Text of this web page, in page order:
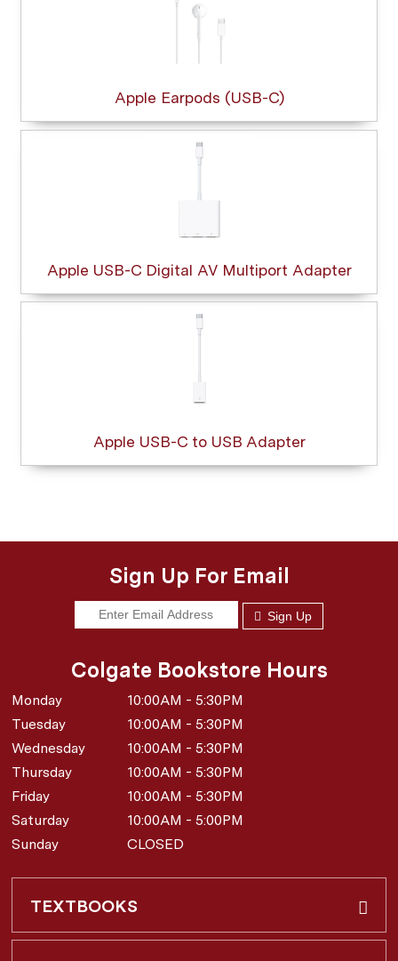
Apple Earpods (USB-C)
Apple USB-C Digital AV Multiport Adapter
Apple USB-C to USB Adapter
Sign Up For Email
Sign Up
Colgate Bookstore Hours
Monday
10:00AM - 5:30PM
Tuesday
10:00AM - 5:30PM
Wednesday
10:00AM - 5:30PM
Thursday
10:00AM - 5:30PM
Friday
10:00AM - 5:30PM
Saturday
10:00AM - 5:00PM
Sunday
CLOSED
TEXTBOOKS